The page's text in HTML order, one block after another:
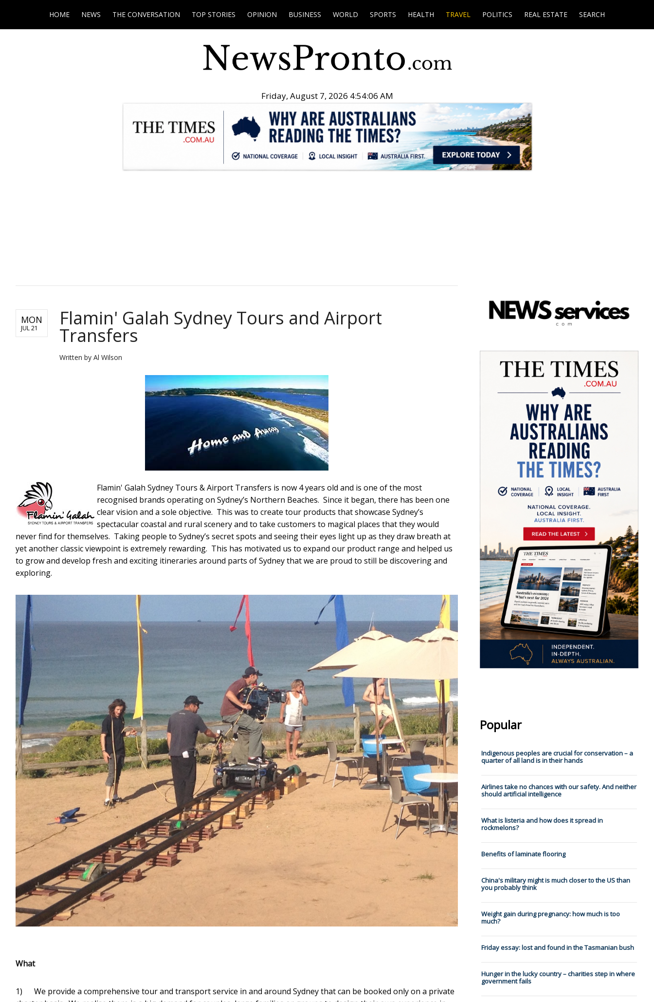
HOME NEWS THE CONVERSATION TOP STORIES OPINION BUSINESS WORLD SPORTS HEALTH TRAVEL POLITICS REAL ESTATE SEARCH
Friday, August 7, 2026 4:54:08 AM
MON
JUL 21 Flamin' Galah Sydney Tours and Airport
Transfers
Written by Al Wilson
Flamin' Galah Sydney Tours & Airport Transfers is now 4 years old and is one of the most
recognised brands operating on Sydney’s Northern Beaches. Since it began, there has been one
clear vision and a sole objective. This was to create tour products that showcase Sydney’s
spectacular coastal and rural scenery and to take customers to magical places that they would
never find for themselves. Taking people to Sydney’s secret spots and seeing their eyes light up as they draw breath at
yet another classic viewpoint is extremely rewarding. This has motivated us to expand our product range and helped us
to grow and develop fresh and exciting itineraries around parts of Sydney that we are proud to still be discovering and
exploring.
What
1) We provide a comprehensive tour and transport service in and around Sydney that can be booked only on a private
Popular
Indigenous peoples are crucial for conservation – a
quarter of all land is in their hands
Airlines take no chances with our safety. And neither
should artificial intelligence
What is listeria and how does it spread in
rockmelons?
Benefits of laminate flooring
China's military might is much closer to the US than
you probably think
Weight gain during pregnancy: how much is too
much?
Friday essay: lost and found in the Tasmanian bush
Hunger in the lucky country – charities step in where
government fails